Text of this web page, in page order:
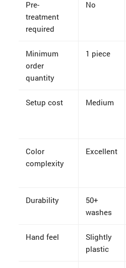
Pre-
treatment
required
No
Minimum
order
quantity
1 piece
Setup cost Medium
Color
complexity
Excellent
Durability
50+
washes
Hand feel
Slightly
plastic